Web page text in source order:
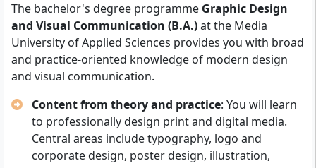
qualification (Fachhochschulreife) or an equivalent
qualification recognised by the state. For foreign
qualifications, equivalence must be demonstrated.
Application Procedure:Generally, an application
form, a CV and certificates must be submitted.
Participation in an application or selection
interview is also required.
Artistic Aptitude:Basic design and creative
aptitude is expected, usually demonstrated by a
The bachelor's degree programme Graphic Design
and Visual Communication (B.A.)at the Media
University of Applied Sciences provides you with broad
and practice-oriented knowledge of modern design
and visual communication.
Content from theory and practice: You will learn
to professionally design print and digital media.
Central areas include typography, logo and
corporate design, poster design, illustration,